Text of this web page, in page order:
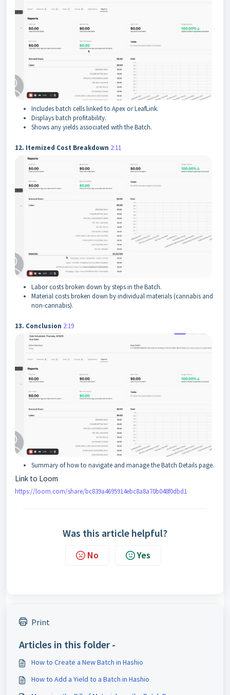
Includes batch cells linked to Apex or LeafLink.
Displays batch profitability.
Shows any yields associated with the Batch.
12. Itemized Cost Breakdown 2:11
Labor costs broken down by steps in the Batch.
Material costs broken down by individual materials (cannabis and
non-cannabis).
13. Conclusion 2:19
Summary of how to navigate and manage the Batch Details page.
Link to Loom
https://loom.com/share/bc839a4695914ebc8a8a70b048f0dbd1
Was this article helpful?
No Yes
Print
Articles in this folder -
How to Create a New Batch in Hashio
How to Add a Yield to a Batch in Hashio